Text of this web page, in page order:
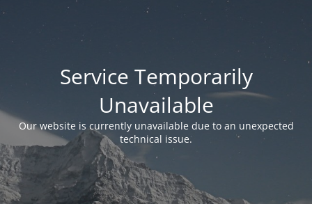
Service Temporarily
Unavailable
Our website is currently unavailable due to an unexpected
technical issue.